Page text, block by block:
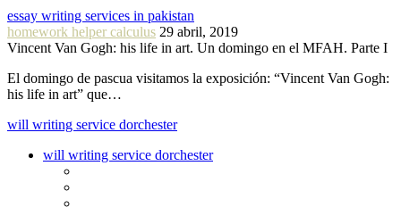
essay writing services in pakistan
homework helper calculus 29 abril, 2019
Vincent Van Gogh: his life in art. Un domingo en el MFAH. Parte I
El domingo de pascua visitamos la exposición: “Vincent Van Gogh:
his life in art” que…
will writing service dorchester
will writing service dorchester